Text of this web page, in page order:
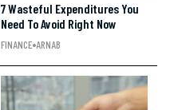
7 Wasteful Expenditures You
Need To Avoid Right Now
FINANCE ARNAB